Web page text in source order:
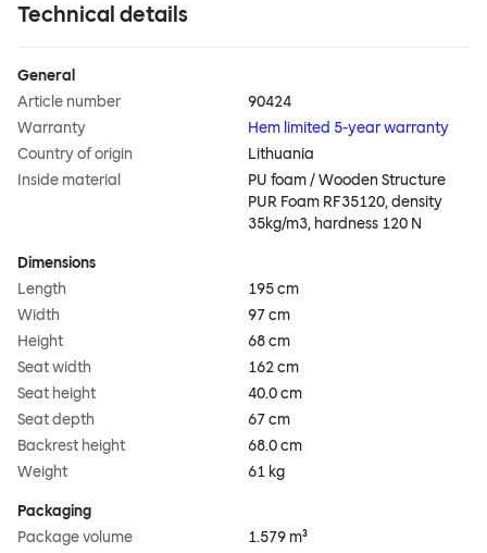
Technical details
General
Article number
90424
Warranty
Hem limited 5-year warranty
Country of origin
Lithuania
Inside material
PU foam / Wooden Structure
PUR Foam RF35120, density
35kg/m3, hardness 120 N
Dimensions
Length
195 cm
Width
97 cm
Height
68 cm
Seat width
162 cm
Seat height
40.0 cm
Seat depth
67 cm
Backrest height
68.0 cm
Weight
61 kg
Packaging
Package volume
1.579 m³